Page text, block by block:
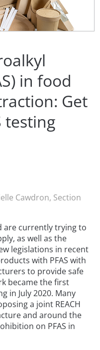
in food
Get
testing
Cawdron, Section
are currently trying to
as well as the
legislations in recent
with PFAS with
to provide safe
became the first
in July 2020. Many
a joint REACH
and around the
on PFAS in